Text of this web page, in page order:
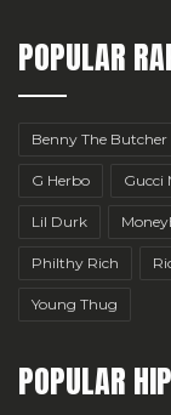
POPULAR
Benny The Butcher
G Herbo Gucci
Lil Durk
Philthy Rich
Young Thug
POPULAR